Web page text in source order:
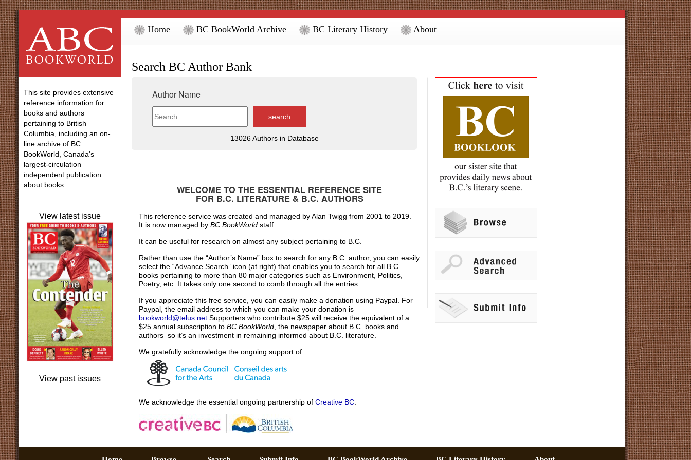
Home BC BookWorld Archive BC Literary History About
Search BC Author Bank
This site provides extensive
reference information for
books and authors
pertaining to British
Columbia, including an on-
line archive of BC
BookWorld, Canada's
largest-circulation
independent publication
about books.
View latest issue
View past issues
Author Name
13026 Authors in Database
WELCOME TO THE ESSENTIAL REFERENCE SITE
FOR B.C. LITERATURE & B.C. AUTHORS
This reference service was created and managed by Alan Twigg from 2001 to 2019.
It is now managed by BC BookWorld staff.
It can be useful for research on almost any subject pertaining to B.C.
Rather than use the “Author’s Name” box to search for any B.C. author, you can easily
select the “Advance Search” icon (at right) that enables you to search for all B.C.
books pertaining to more than 80 major categories such as Environment, Politics,
Poetry, etc. It takes only one second to comb through all the entries.
If you appreciate this free service, you can easily make a donation using Paypal. For
Paypal, the email address to which you can make your donation is
bookworld@telus.net Supporters who contribute $25 will receive the equivalent of a
$25 annual subscription to BC BookWorld , the newspaper about B.C. books and
authors–so it’s an investment in remaining informed about B.C. literature.
We gratefully acknowledge the ongoing support of:
We acknowledge the essential ongoing partnership of Creative BC